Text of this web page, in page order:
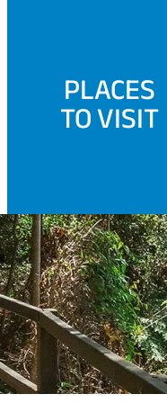
PLACES
TO VISIT